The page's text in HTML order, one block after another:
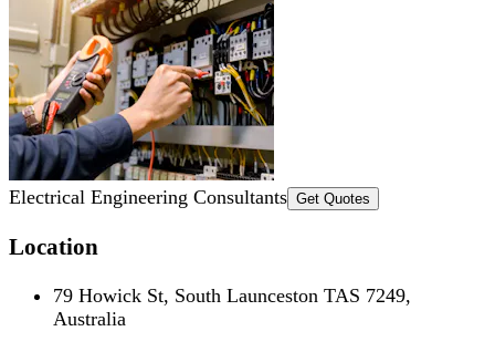
Electrical Engineering Consultants Get Quotes
Location
79 Howick St, South Launceston TAS 7249,
Australia